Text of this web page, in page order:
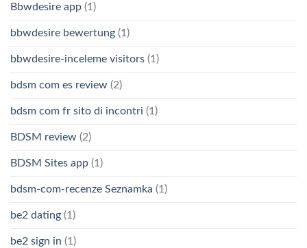
Bbwdesire app (1)
bbwdesire bewertung (1)
bbwdesire-inceleme visitors (1)
bdsm com es review (2)
bdsm com fr sito di incontri (1)
BDSM review (2)
BDSM Sites app (1)
bdsm-com-recenze Seznamka (1)
be2 dating (1)
be2 sign in (1)